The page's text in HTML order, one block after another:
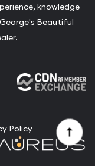
knowledge
Beautiful
Policy